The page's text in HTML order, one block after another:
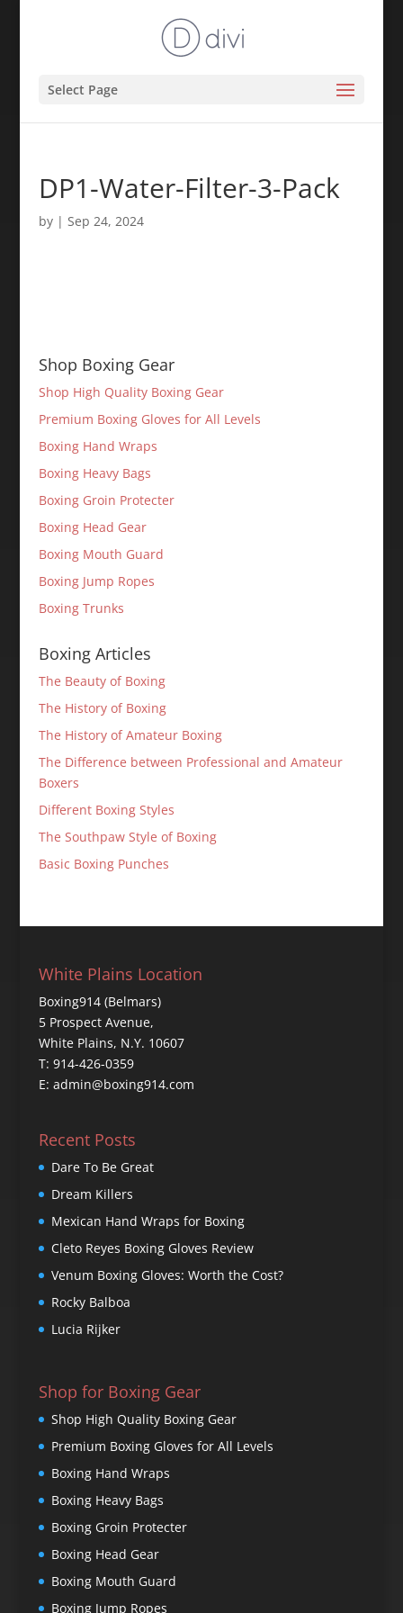
Select Page
DP1-Water-Filter-3-Pack
by | Sep 24, 2024
Shop Boxing Gear
Shop High Quality Boxing Gear
Premium Boxing Gloves for All Levels
Boxing Hand Wraps
Boxing Heavy Bags
Boxing Groin Protecter
Boxing Head Gear
Boxing Mouth Guard
Boxing Jump Ropes
Boxing Trunks
Boxing Articles
The Beauty of Boxing
The History of Boxing
The History of Amateur Boxing
The Difference between Professional and Amateur
Boxers
Different Boxing Styles
The Southpaw Style of Boxing
Basic Boxing Punches
White Plains Location
Boxing914 (Belmars)
5 Prospect Avenue,
White Plains, N.Y. 10607
T: 914-426-0359
E: admin@boxing914.com
Recent Posts
Dare To Be Great
Dream Killers
Mexican Hand Wraps for Boxing
Cleto Reyes Boxing Gloves Review
Venum Boxing Gloves: Worth the Cost?
Rocky Balboa
Lucia Rijker
Shop for Boxing Gear
Shop High Quality Boxing Gear
Premium Boxing Gloves for All Levels
Boxing Hand Wraps
Boxing Heavy Bags
Boxing Groin Protecter
Boxing Head Gear
Boxing Mouth Guard
Boxing Jump Ropes